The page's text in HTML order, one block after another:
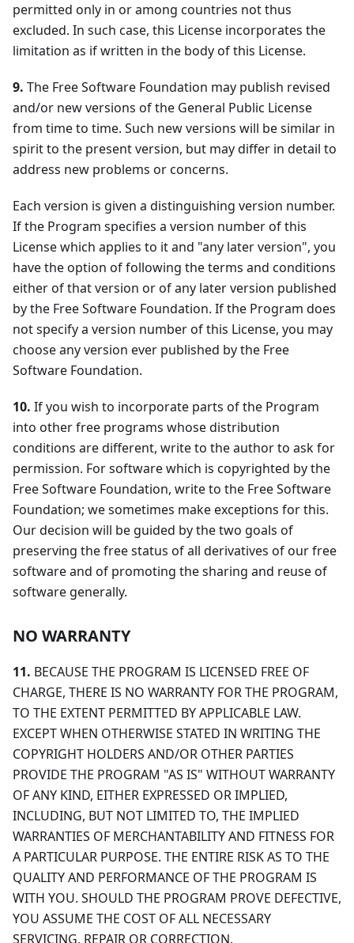
permitted only in or among countries not thus
excluded. In such case, this License incorporates the
limitation as if written in the body of this License.
9. The Free Software Foundation may publish revised
and/or new versions of the General Public License
from time to time. Such new versions will be similar in
spirit to the present version, but may differ in detail to
address new problems or concerns.
Each version is given a distinguishing version number.
If the Program specifies a version number of this
License which applies to it and "any later version", you
have the option of following the terms and conditions
either of that version or of any later version published
by the Free Software Foundation. If the Program does
not specify a version number of this License, you may
choose any version ever published by the Free
Software Foundation.
10. If you wish to incorporate parts of the Program
into other free programs whose distribution
conditions are different, write to the author to ask for
permission. For software which is copyrighted by the
Free Software Foundation, write to the Free Software
Foundation; we sometimes make exceptions for this.
Our decision will be guided by the two goals of
preserving the free status of all derivatives of our free
software and of promoting the sharing and reuse of
software generally.
NO WARRANTY
11. BECAUSE THE PROGRAM IS LICENSED FREE OF
CHARGE, THERE IS NO WARRANTY FOR THE PROGRAM,
TO THE EXTENT PERMITTED BY APPLICABLE LAW.
EXCEPT WHEN OTHERWISE STATED IN WRITING THE
COPYRIGHT HOLDERS AND/OR OTHER PARTIES
PROVIDE THE PROGRAM "AS IS" WITHOUT WARRANTY
OF ANY KIND, EITHER EXPRESSED OR IMPLIED,
INCLUDING, BUT NOT LIMITED TO, THE IMPLIED
WARRANTIES OF MERCHANTABILITY AND FITNESS FOR
A PARTICULAR PURPOSE. THE ENTIRE RISK AS TO THE
QUALITY AND PERFORMANCE OF THE PROGRAM IS
WITH YOU. SHOULD THE PROGRAM PROVE DEFECTIVE,
YOU ASSUME THE COST OF ALL NECESSARY
SERVICING, REPAIR OR CORRECTION.